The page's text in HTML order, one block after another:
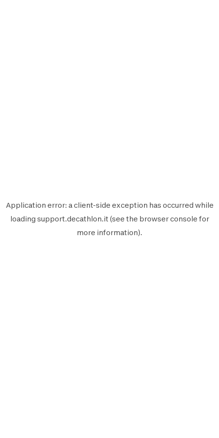
Application error: aclient-side exception has occurred while
loading support.decathlon.it (see the browser console for
more information).